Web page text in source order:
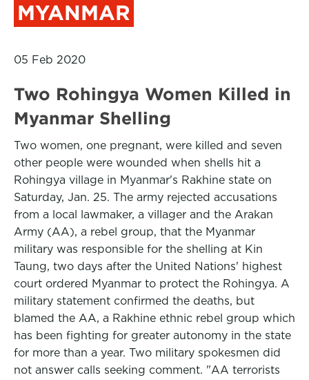
MYANMAR
05 Feb 2020
Two Rohingya Women Killed in
Myanmar Shelling
Two women, one pregnant, were killed and seven
other people were wounded when shells hit a
Rohingya village in Myanmar's Rakhine state on
Saturday, Jan. 25. The army rejected accusations
from a local lawmaker, a villager and the Arakan
Army (AA), a rebel group, that the Myanmar
military was responsible for the shelling at Kin
Taung, two days after the United Nations' highest
court ordered Myanmar to protect the Rohingya. A
military statement confirmed the deaths, but
blamed the AA, a Rakhine ethnic rebel group which
has been fighting for greater autonomy in the state
for more than a year. Two military spokesmen did
not answer calls seeking comment. "AA terrorists